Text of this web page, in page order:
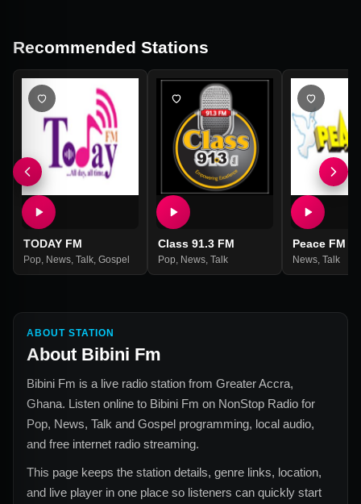
Recommended Stations
TODAY FM
Pop News Talk Gospel
Class 91.3 FM
Pop News, Talk
Peace FM
News, Talk
ABOUT STATION
About Bibini Fm
Bibini Fm is a live radio station from Greater Accra,
Ghana. Listen online to Bibini Fm on NonStop Radio for
Pop, News, Talk and Gospel programming, local audio,
and free internet radio streaming.
This page keeps the station details, genre links, location,
and live player in one place so listeners can quickly start